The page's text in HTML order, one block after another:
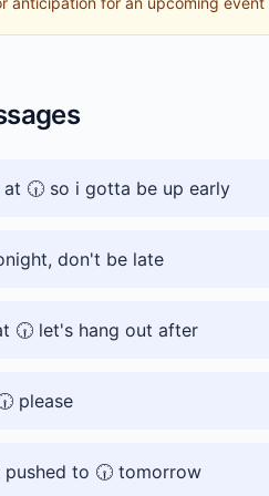
🕡️ so i gotta be up early
don't be late
🕡️ let's hang out after
please
to 🕡️ tomorrow